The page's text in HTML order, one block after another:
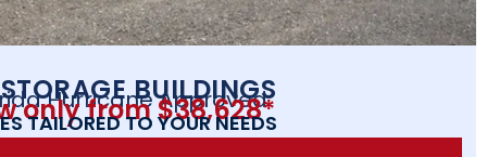
BUILDINGS
Hurricane Approved
only from $38,628*
TAILORED TO YOUR NEEDS